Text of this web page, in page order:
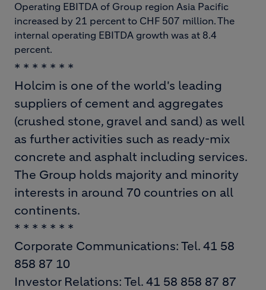
Operating EBITDA of Group region Asia Pacific
increased by 21 percent to CHF 507 million. The
internal operating EBITDA growth was at 8.4
percent.
* * * * * * *
Holcim is one of the world's leading
suppliers of cement and aggregates
(crushed stone, gravel and sand) as well
as further activities such as ready-mix
concrete and asphalt including services.
The Group holds majority and minority
interests in around 70 countries on all
continents.
* * * * * * *
Corporate Communications: Tel. 41 58
858 87 10
Investor Relations: Tel. 41 58 858 87 87